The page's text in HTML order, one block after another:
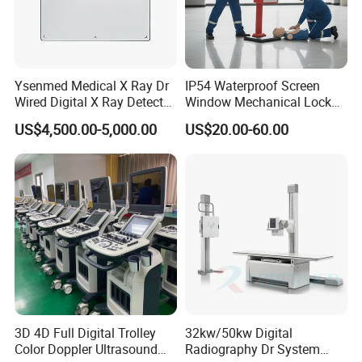
widedynamic exposure automatic adjustment, fine control
ofdual-spectral light source, dual-system fluorescence
quantitative analysis,personalized parameter
customization and matching, making surgery more
precise and fascinating.
Specific Applications:
Precision Hepatobiliary Surgery
Used for real-time imaging diagnosis during liver cancer
surgery
Liver segment imagingmarking during anatomical liver
resection
ldentification and margin evaluation of tumors during
non-anatomical liver resection
ldentification of complex biliary tract, bile leakage
Ysenmed Medical X Ray Dr
Wired Digital X Ray Detector
Flat Panel Detector X Ray
US$4,500.00-5,000.00
IP54 Waterproof Screen
Window Mechanical Lock
Aed Cabinet
US$20.00-60.00
3D 4D Full Digital Trolley
Color Doppler Ultrasound
32kw/50kw Digital
Radiography Dr System